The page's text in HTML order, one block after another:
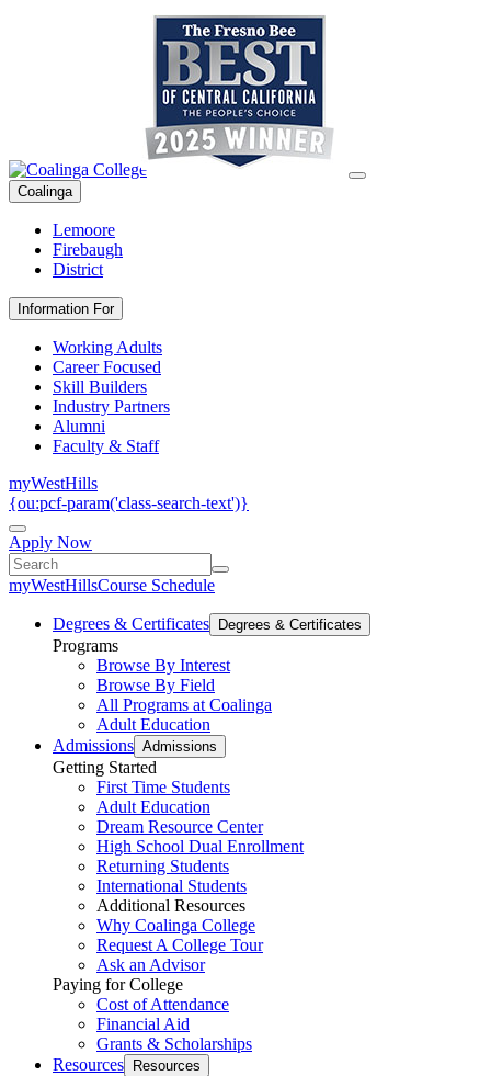
Coalinga
Lemoore
Firebaugh
District
Information For
Working Adults
Career Focused
Skill Builders
Industry Partners
Alumni
Faculty & Staff
myWestHills
{ou:pcf-param('class-search-text')}
Apply Now
myWestHillsCourse Schedule
Degrees & Certificates Degrees & Certificates
Programs
Browse By Interest
Browse By Field
All Programs at Coalinga
Adult Education
Admissions Admissions
Getting Started
First Time Students
Adult Education
Dream Resource Center
High School Dual Enrollment
Returning Students
International Students
Additional Resources
Why Coalinga College
Request A College Tour
Ask an Advisor
Paying for College
Cost of Attendance
Financial Aid
Grants & Scholarships
Resources
Resources